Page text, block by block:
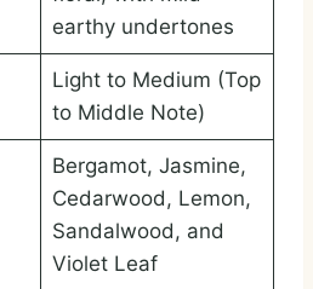
earthy undertones
Light to Medium (Top
to Middle Note)
Bergamot, Jasmine,
Cedarwood, Lemon,
Sandalwood, and
Violet Leaf